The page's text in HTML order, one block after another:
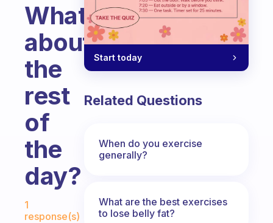
What
about
the
rest
of
the
day?
Fabulous Community
1
response(s)
Start today
Related Questions
When do you exercise
generally?
What are the best exercises
to lose belly fat?